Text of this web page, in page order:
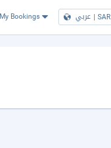
My Bookings عربي | SAR